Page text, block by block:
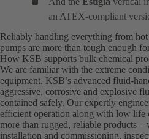
an ATEX-compliant
Reliably handling everything from
pumps are more than tough enough
How KSB supports bulk chemical
We are familiar with the extreme
equipment. KSB’s advanced fluid-
aggressive, corrosive and explosive
contained safely. Our expertly
efficient operation along with low life
more than rugged, reliable products
installation and commissioning,